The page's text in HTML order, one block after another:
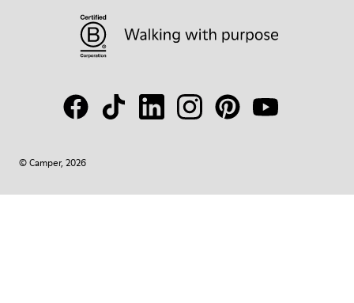
© Camper, 2026